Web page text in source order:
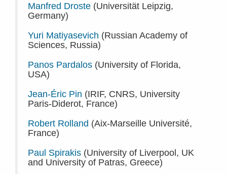
Manfred Droste (Universität Leipzig,
Germany)
Yuri Matiyasevich (Russian Academy of
Sciences, Russia)
Panos Pardalos (University of Florida,
USA)
Jean-Éric Pin (IRIF, CNRS, University
Paris-Diderot, France)
Robert Rolland (Aix-Marseille Université,
France)
Paul Spirakis (University of Liverpool, UK
and University of Patras, Greece)